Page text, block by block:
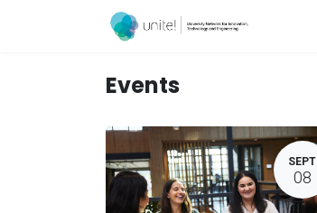
Events
SEPT
08